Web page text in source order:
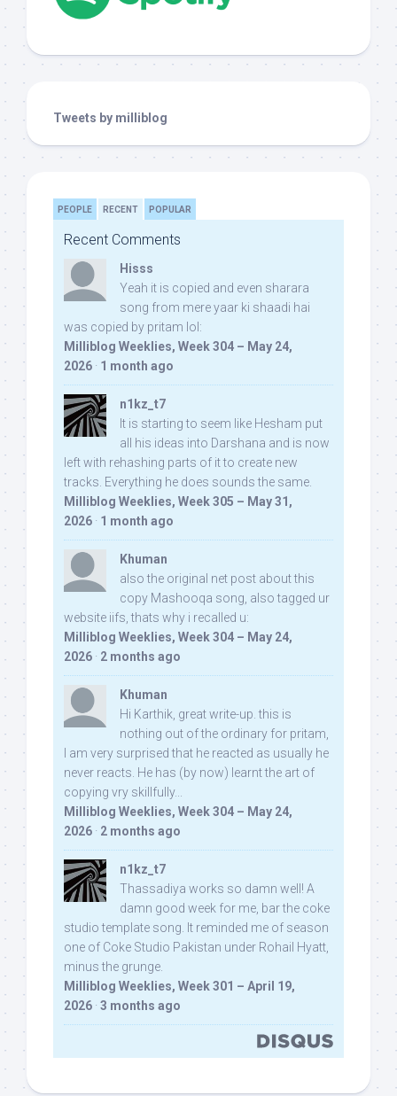
Tweets by milliblog
PEOPLE RECENT POPULAR
Recent Comments
Hisss
Yeah it is copied and even sharara
song from mere yaar ki shaadi hai
was copied by pritam lol:
Milliblog Weeklies, Week 304 – May 24,
2026 · 1 month ago
n1kz_t7
It is starting to seem like Hesham put
all his ideas into Darshana and is now
left with rehashing parts of it to create new
tracks. Everything he does sounds the same.
Milliblog Weeklies, Week 305 – May 31,
2026 · 1 month ago
Khuman
also the original net post about this
copy Mashooqa song, also tagged ur
website iifs, thats why i recalled u:
Milliblog Weeklies, Week 304 – May 24,
2026 · 2 months ago
Khuman
Hi Karthik, great write-up. this is
nothing out of the ordinary for pritam,
I am very surprised that he reacted as usually he
never reacts. He has (by now) learnt the art of
copying vry skillfully...
Milliblog Weeklies, Week 304 – May 24,
2026 · 2 months ago
n1kz_t7
Thassadiya works so damn well! A
damn good week for me, bar the coke
studio template song. It reminded me of season
one of Coke Studio Pakistan under Rohail Hyatt,
minus the grunge.
Milliblog Weeklies, Week 301 – April 19,
2026 · 3 months ago